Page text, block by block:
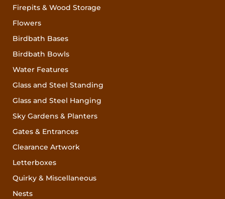
Firepits & Wood Storage
Flowers
Birdbath Bases
Birdbath Bowls
Water Features
Glass and Steel Standing
Glass and Steel Hanging
Sky Gardens & Planters
Gates & Entrances
Clearance Artwork
Letterboxes
Quirky & Miscellaneous
Nests